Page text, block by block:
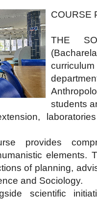
COURSE
THE
students
provides
elements.
of planning,
and Sociology.
scientific